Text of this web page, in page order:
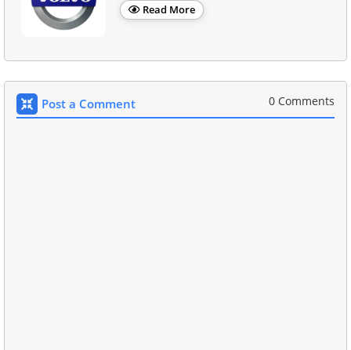
Read More
Post a Comment 0 Comments